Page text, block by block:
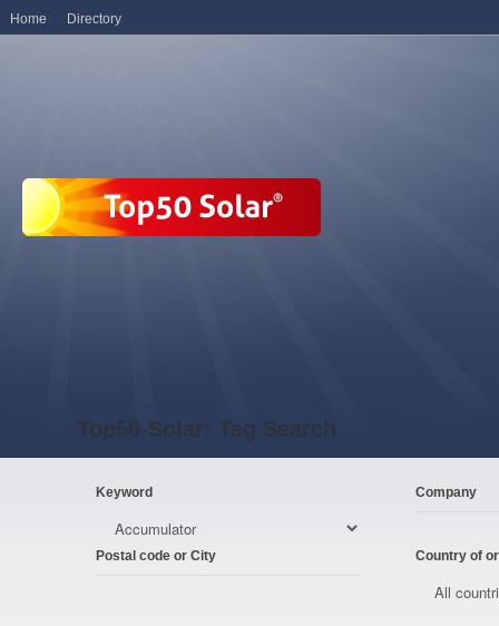
Top50-Solar: Tag Search
Keyword Company
Postal code or City Country of
Home Directory